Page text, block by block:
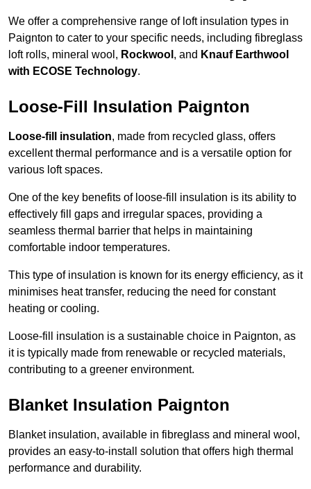
We offer a comprehensive range of loft insulation types in
Paignton to cater to your specific needs, including fibreglass
loft rolls, mineral wool, Rockwool , and Knauf Earthwool
with ECOSE Technology.
Loose-Fill Insulation Paignton
Loose-fill insulation, made from recycled glass, offers
excellent thermal performance and is a versatile option for
various loft spaces.
One of the key benefits of loose-fill insulation is its ability to
effectively fill gaps and irregular spaces, providing a
seamless thermal barrier that helps in maintaining
comfortable indoor temperatures.
This type of insulation is known for its energy efficiency, as it
minimises heat transfer, reducing the need for constant
heating or cooling.
Loose-fill insulation is a sustainable choice in Paignton, as
it is typically made from renewable or recycled materials,
contributing to a greener environment.
Blanket Insulation Paignton
Blanket insulation, available in fibreglass and mineral wool,
provides an easy-to-install solution that offers high thermal
performance and durability.